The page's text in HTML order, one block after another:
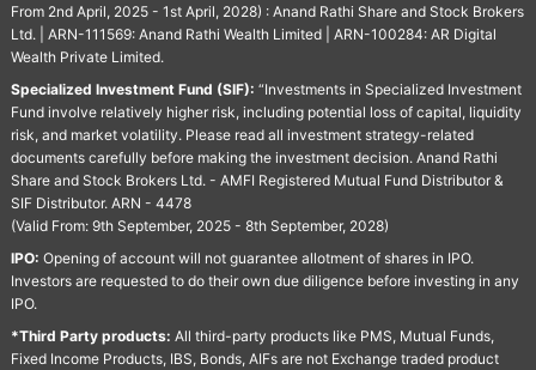
From 2nd April, 2025 - 1st April, 2028) : Anand Rathi Share and Stock Brokers
Ltd. | ARN-111569: Anand Rathi Wealth Limited | ARN-100284: AR Digital
Wealth Private Limited.
Specialized Investment Fund (SIF): “Investments in Specialized Investment
Fund involve relatively higher risk, including potential loss of capital, liquidity
risk, and market volatility. Please read all investment strategy-related
documents carefully before making the investment decision. Anand Rathi
Share and Stock Brokers Ltd. - AMFI Registered Mutual Fund Distributor &
SIF Distributor. ARN - 4478
(Valid From: 9th September, 2025 - 8th September, 2028)
IPO: Opening of account will not guarantee allotment of shares in IPO.
Investors are requested to do their own due diligence before investing in any
IPO.
*Third Party products: All third-party products like PMS, Mutual Funds,
Fixed Income Products, IBS, Bonds, AIFs are not Exchange traded product